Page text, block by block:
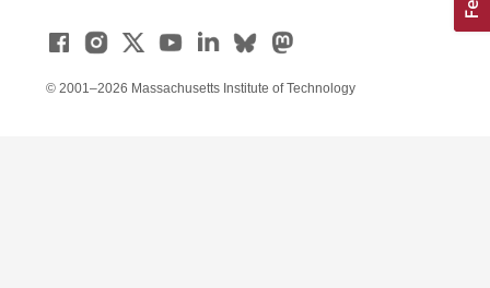
© 2001–2026 Massachusetts Institute of Technology